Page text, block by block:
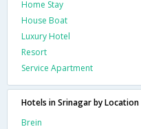
Home Stay
House Boat
Luxury Hotel
Resort
Service Apartment
Hotels in Srinagar by Location
Brein